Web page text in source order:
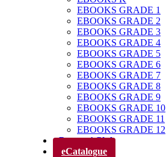
EBOOKS GRADE 1
EBOOKS GRADE 2
EBOOKS GRADE 3
EBOOKS GRADE 4
EBOOKS GRADE 5
EBOOKS GRADE 6
EBOOKS GRADE 7
EBOOKS GRADE 8
EBOOKS GRADE 9
EBOOKS GRADE 10
EBOOKS GRADE 11
EBOOKS GRADE 12
Parents’ Club
eCatalogue